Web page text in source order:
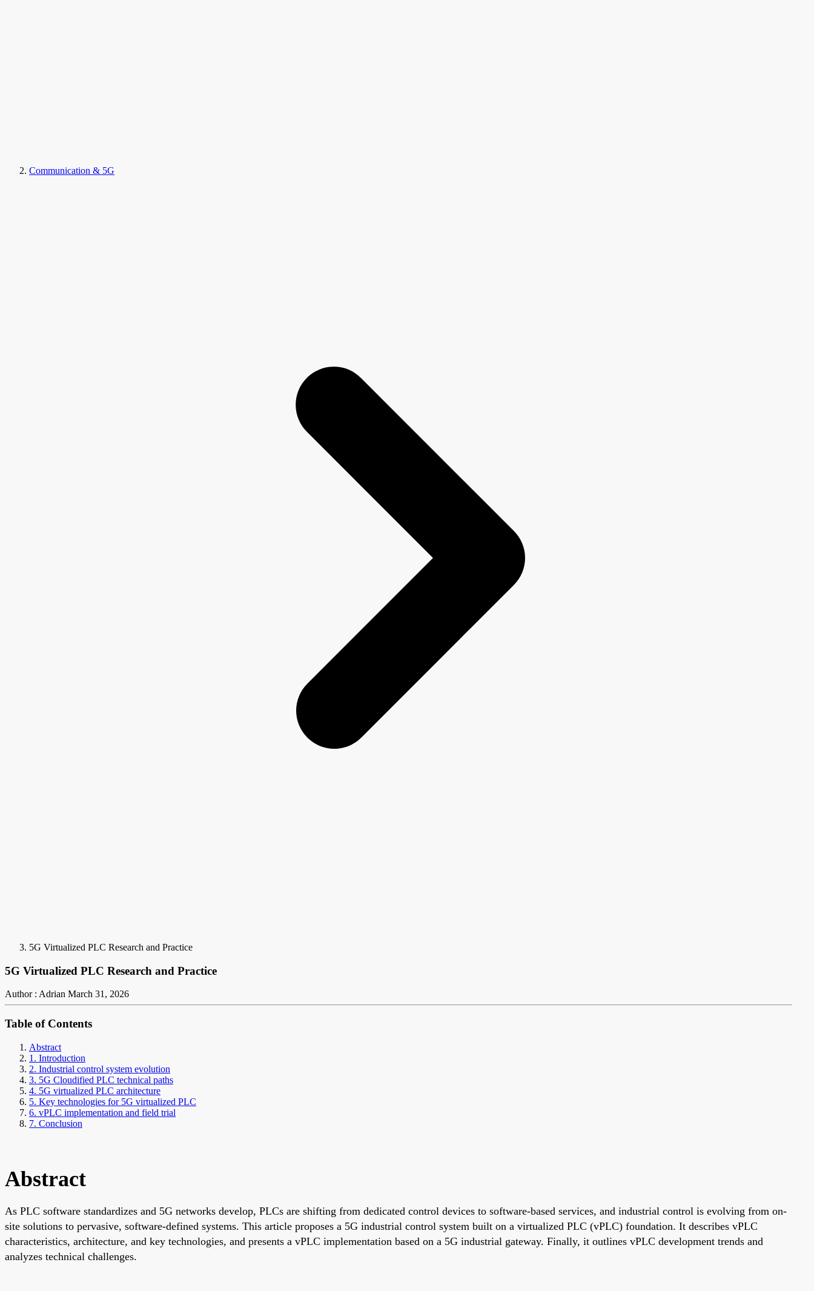
Communication & 5G
5G Virtualized PLC Research and Practice
5G Virtualized PLC Research and Practice
Author : Adrian March 31, 2026
Table of Contents
Abstract
1. Introduction
2. Industrial control system evolution
3. 5G Cloudified PLC technical paths
4. 5G virtualized PLC architecture
5. Key technologies for 5G virtualized PLC
6. vPLC implementation and field trial
7. Conclusion
Abstract
As PLC software standardizes and 5G networks develop, PLCs are shifting from dedicated control devices to software-based services, and industrial control is evolving from on-
site solutions to pervasive, software-defined systems. This article proposes a 5G industrial control system built on a virtualized PLC (vPLC) foundation. It describes vPLC
characteristics, architecture, and key technologies, and presents a vPLC implementation based on a 5G industrial gateway. Finally, it outlines vPLC development trends and
analyzes technical challenges.